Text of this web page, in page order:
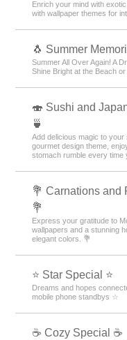
Enrich your mind with
with wallpaper themes for
🐧 Summer
Summer All Over Again! A
Shine Bright at the Beach or
🍣 Sushi and
🍵
Add delicious magic to
gourmet design theme,
stomach rumble every time
💐 Carnations and
💐
Express your gratitude to
wallpapers and a stunning
elegant colors. 💐
⭐ Star Special ⭐
Dreams and hopes
mobile phone standbys ☆
☕ Cozy Special ☕